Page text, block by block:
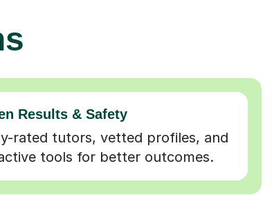
Results & Safety
rated tutors, vetted profiles, and
tools for better outcomes.